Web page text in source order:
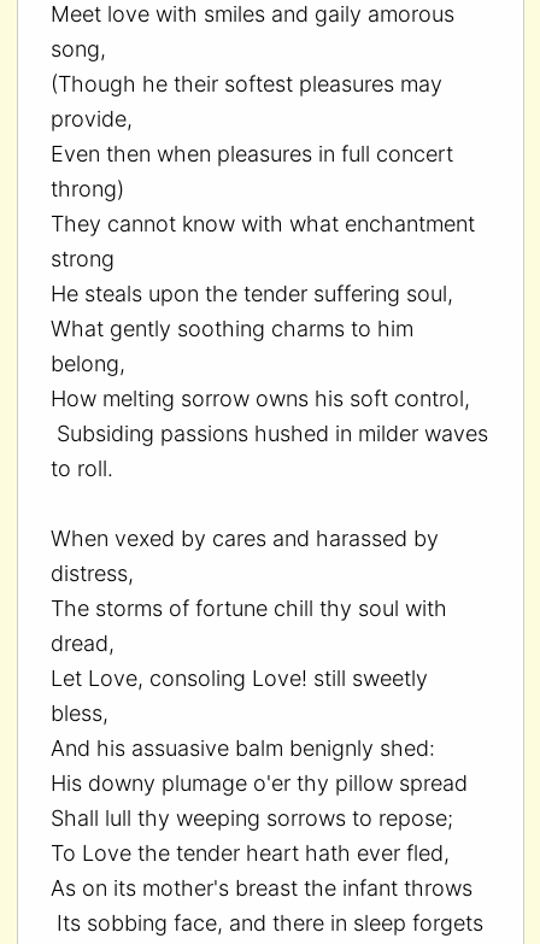
Meet love with smiles and gaily amorous
song,
(Though he their softest pleasures may
provide,
Even then when pleasures in full concert
throng)
They cannot know with what enchantment
strong
He steals upon the tender suffering soul,
What gently soothing charms to him
belong,
How melting sorrow owns his soft control,
Subsiding passions hushed in milder waves
to roll.
When vexed by cares and harassed by
distress,
The storms of fortune chill thy soul with
dread,
Let Love, consoling Love! still sweetly
bless,
And his assuasive balm benignly shed:
His downy plumage o'er thy pillow spread
Shall lull thy weeping sorrows to repose;
To Love the tender heart hath ever fled,
As on its mother's breast the infant throws
Its sobbing face, and there in sleep forgets